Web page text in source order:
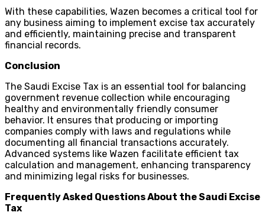
With these capabilities, Wazen becomes a critical tool for
any business aiming to implement excise tax accurately
and efficiently, maintaining precise and transparent
financial records.
Conclusion
The Saudi Excise Tax is an essential tool for balancing
government revenue collection while encouraging
healthy and environmentally friendly consumer
behavior. It ensures that producing or importing
companies comply with laws and regulations while
documenting all financial transactions accurately.
Advanced systems like Wazen facilitate efficient tax
calculation and management, enhancing transparency
and minimizing legal risks for businesses.
Frequently Asked Questions About the Saudi Excise
Tax